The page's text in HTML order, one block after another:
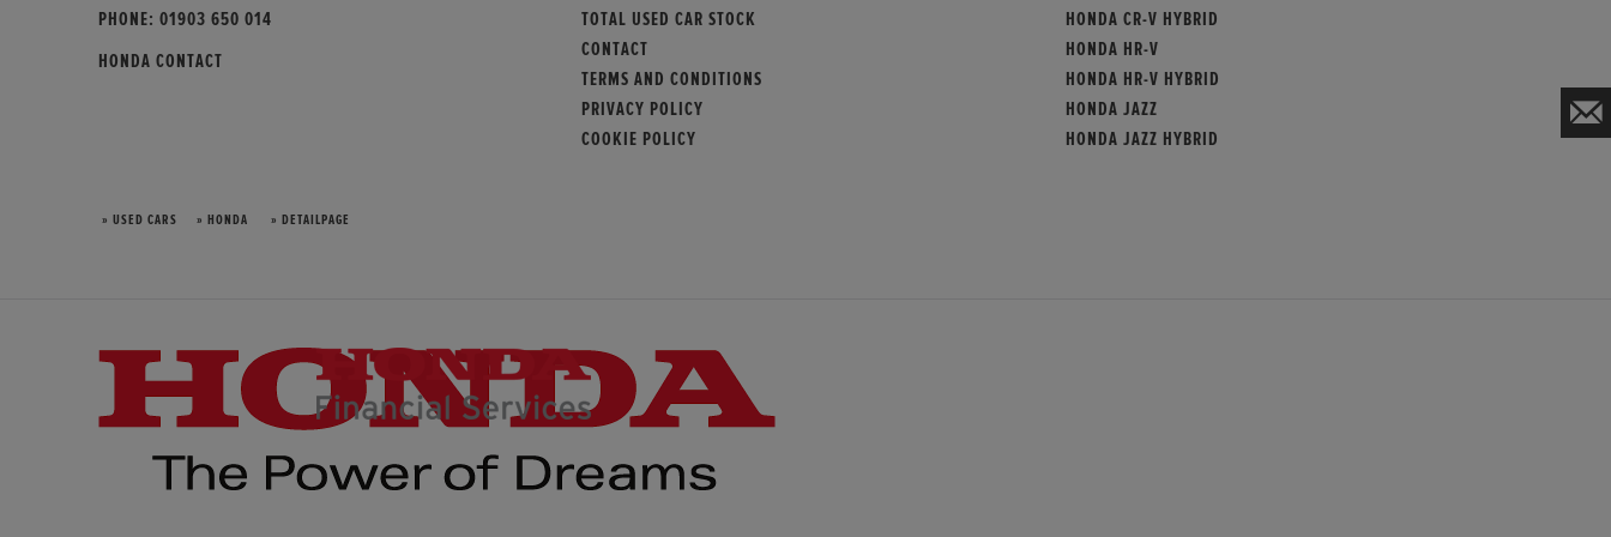
PHONE: 01903 650 014
HONDA CONTACT
TOTAL USED CAR STOCK
CONTACT
TERMS AND CONDITIONS
PRIVACY POLICY
COOKIE POLICY
HONDA CR-V HYBRID
HONDA HR-V
HONDA HR-V HYBRID
HONDA JAZZ
HONDA JAZZ HYBRID
» USED CARS » HONDA » DETAILPAGE